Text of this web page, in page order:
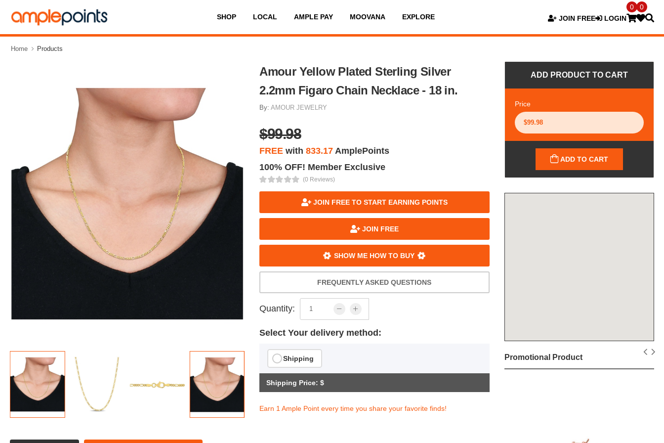
SHOP LOCAL AMPLE PAY MOOVANA EXPLORE JOIN FREE LOGIN
0 0
Home Products
Amour Yellow Plated Sterling Silver
2.2mm Figaro Chain Necklace - 18 in.
By:AMOUR JEWELRY
$99.98
FREE with833.17 AmplePoints
100% OFF! Member Exclusive
(0 Reviews)
JOIN FREE TO START EARNING POINTS
JOIN FREE
SHOW ME HOW TO BUY
FREQUENTLY ASKED QUESTIONS
Quantity:
Select Your delivery method:
Shipping
Shipping Price: $
Earn 1 Ample Point every time you share your favorite finds!
ADD PRODUCT TO CART
Price
ADD TO CART
Promotional Product